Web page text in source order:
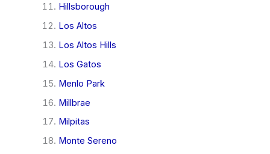
Hillsborough
Los Altos
Los Altos Hills
Los Gatos
Menlo Park
Millbrae
Milpitas
Monte Sereno